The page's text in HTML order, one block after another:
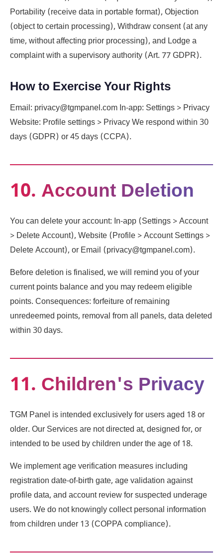
Portability (receive data in portable format), Objection
(object to certain processing), Withdraw consent (at any
time, without affecting prior processing), and Lodge a
complaint with a supervisory authority (Art. 77 GDPR).
How to Exercise Your Rights
Email: privacy@tgmpanel.com In-app: Settings > Privacy
Website: Profile settings > Privacy We respond within 30
days (GDPR) or 45 days (CCPA).
10. Account Deletion
You can delete your account: In-app (Settings > Account
> Delete Account), Website (Profile > Account Settings >
Delete Account), or Email (privacy@tgmpanel.com).
Before deletion is finalised, we will remind you of your
current points balance and you may redeem eligible
points. Consequences: forfeiture of remaining
unredeemed points, removal from all panels, data deleted
within 30 days.
11. Children's Privacy
TGM Panel is intended exclusively for users aged 18 or
older. Our Services are not directed at, designed for, or
intended to be used by children under the age of 18.
We implement age verification measures including
registration date-of-birth gate, age validation against
profile data, and account review for suspected underage
users. We do not knowingly collect personal information
from children under 13 (COPPA compliance).